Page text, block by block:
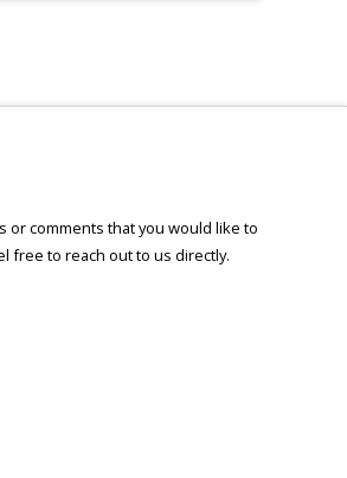
or comments that you would like to
free to reach out to us directly.